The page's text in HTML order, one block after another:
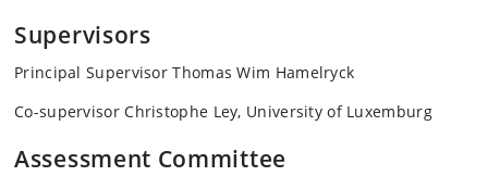
Supervisors
Principal Supervisor Thomas Wim Hamelryck
Co-supervisor Christophe Ley, University of Luxemburg
Assessment Committee